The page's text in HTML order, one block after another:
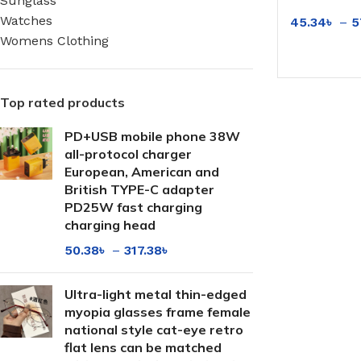
Watches
Womens Clothing
Top rated products
PD+USB mobile phone 38W
all-protocol charger
European, American and
British TYPE-C adapter
PD25W fast charging
charging head
50.38৳ – 317.38৳
Ultra-light metal thin-edged
myopia glasses frame female
national style cat-eye retro
flat lens can be matched
Makeup
45.34৳ –